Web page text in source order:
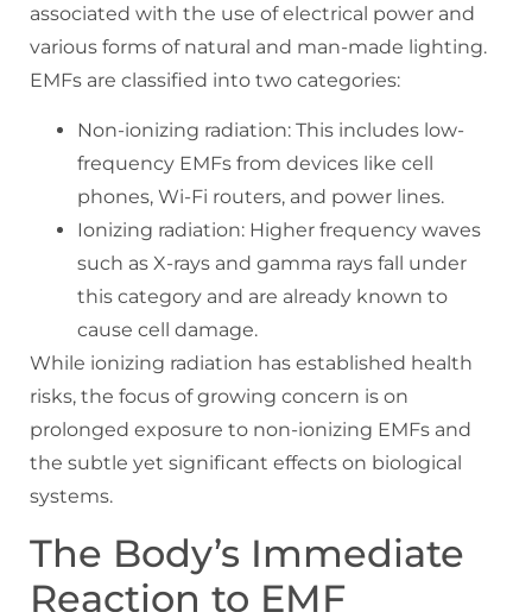
associated with the use of electrical power and
various forms of natural and man-made lighting.
EMFs are classified into two categories:
Non-ionizing radiation: This includes low-
frequency EMFs from devices like cell
phones, Wi-Fi routers, and power lines.
Ionizing radiation: Higher frequency waves
such as X-rays and gamma rays fall under
this category and are already known to
cause cell damage.
While ionizing radiation has established health
risks, the focus of growing concern is on
prolonged exposure to non-ionizing EMFs and
the subtle yet significant effects on biological
systems.
The Body’s Immediate
Reaction to EMF